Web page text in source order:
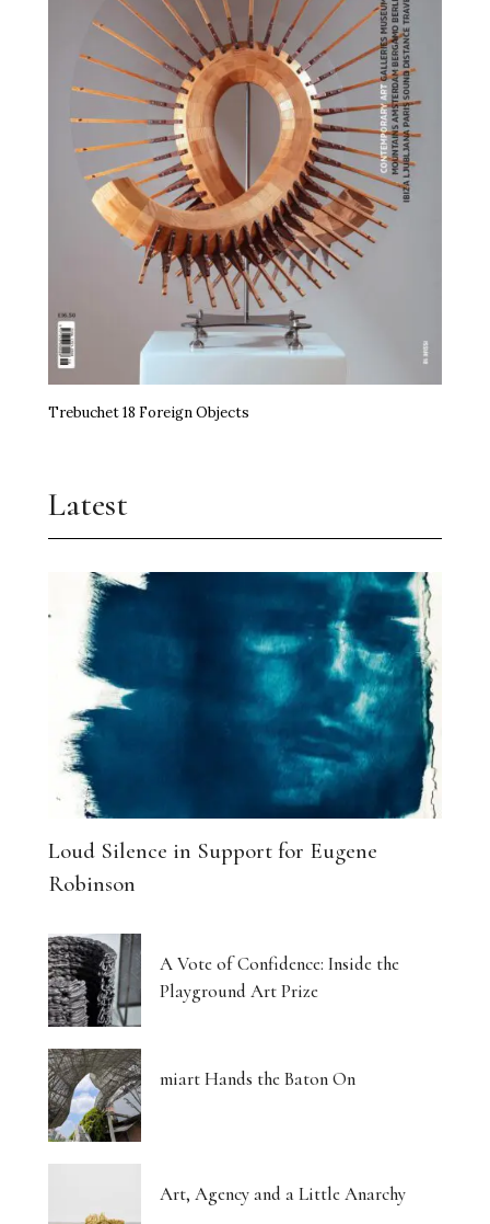
Trebuchet 18 Foreign Objects
Latest
Loud Silence in Support for Eugene
Robinson
A Vote of Confidence: Inside the
Playground Art Prize
miart Hands the Baton On
Art, Agency and a Little Anarchy